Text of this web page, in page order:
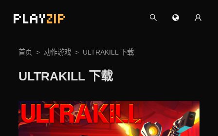
PLAYZIP
首页 动作游戏 ULTRAKILL 下载
ULTRAKILL 下载